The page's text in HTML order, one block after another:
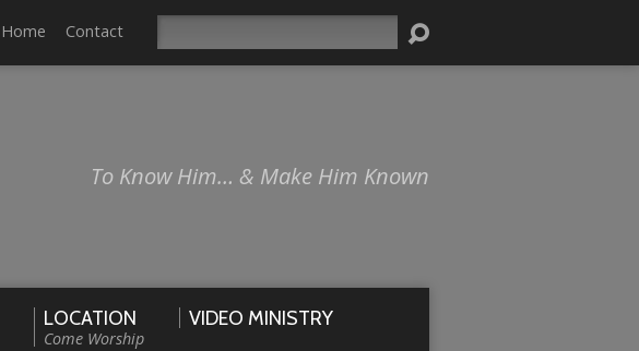
Home Contact
To Know Him… & Make Him Known
LOCATION
Come Worship
VIDEO MINISTRY